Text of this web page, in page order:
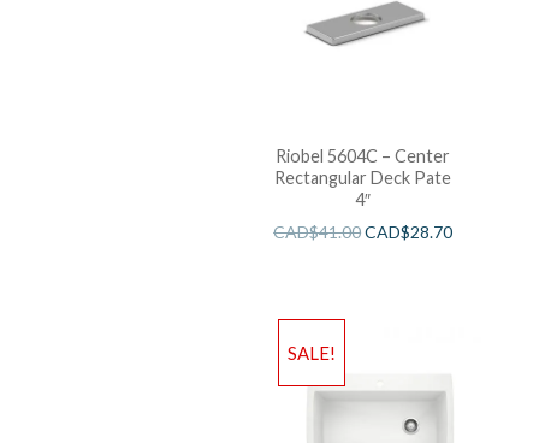
Riobel 5604C – Center
Rectangular Deck Pate
4″
CAD$41.00CAD$28.70
SALE!